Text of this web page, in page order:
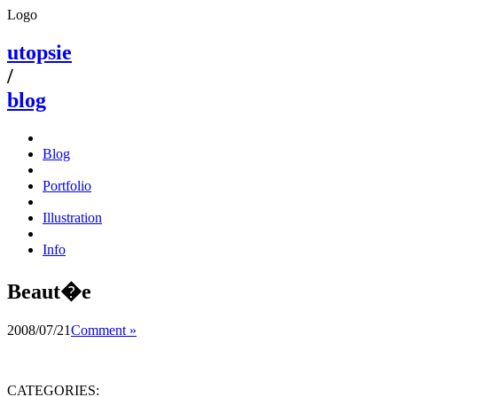
Logo
utopsie
/
blog
Blog
Portfolio
Illustration
Info
Beaut�e
2008/07/21Comment »
CATEGORIES: